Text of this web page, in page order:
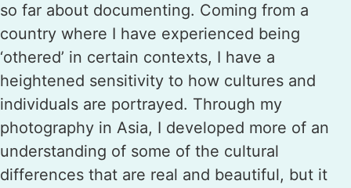
so far about documenting. Coming from a
country where I have experienced being
‘othered’ in certain contexts, I have a
heightened sensitivity to how cultures and
individuals are portrayed. Through my
photography in Asia, I developed more of an
understanding of some of the cultural
differences that are real and beautiful, but it